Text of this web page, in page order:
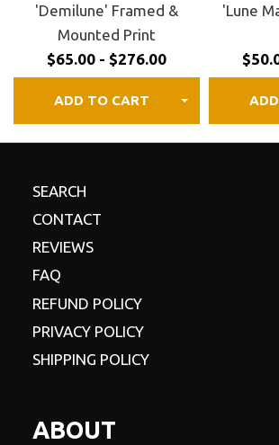
'Demilune' Framed &
Mounted Print
$65.00 - $276.00
ADD TO CART
'Lune
SEARCH
CONTACT
REVIEWS
FAQ
REFUND POLICY
PRIVACY POLICY
SHIPPING POLICY
ABOUT